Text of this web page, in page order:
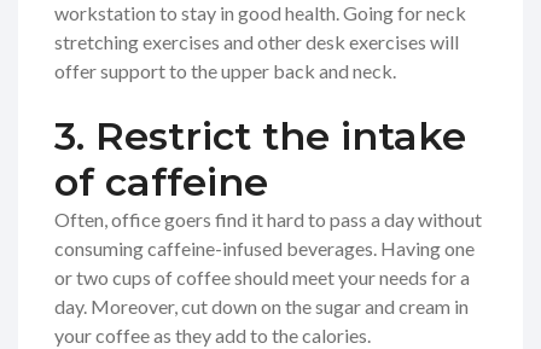
workstation to stay in good health. Going for neck
stretching exercises and other desk exercises will
offer support to the upper back and neck.
3. Restrict the intake
of caffeine
Often, office goers find it hard to pass a day without
consuming caffeine-infused beverages. Having one
or two cups of coffee should meet your needs for a
day. Moreover, cut down on the sugar and cream in
your coffee as they add to the calories.